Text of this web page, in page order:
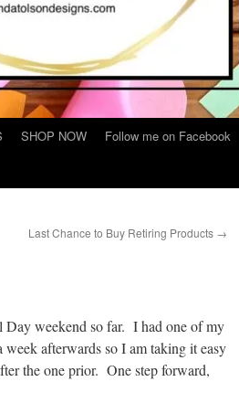
SHOP NOW Follow me on Facebook
Last Chance to Buy Retiring Products →
weekend so far. I had one of my
afterwards so I am taking it easy
the one prior. One step forward,